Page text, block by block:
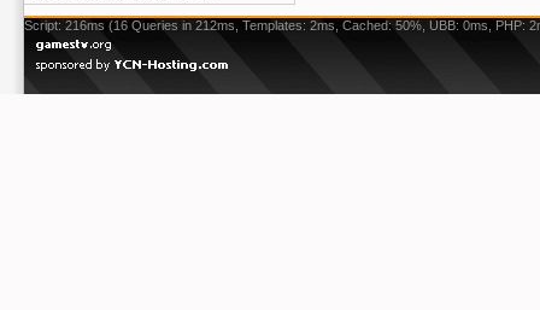
Script: 216ms (16 Queries in 212ms, Templates: 2ms, Cached: 50%, UBB: 0ms, PHP: